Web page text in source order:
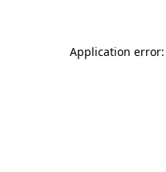
Application